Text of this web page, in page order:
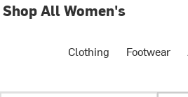
Shop All Women's
Clothing Footwear